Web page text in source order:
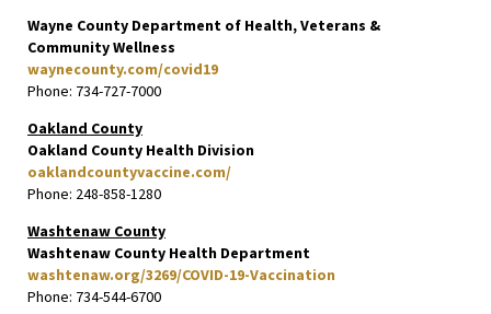
Wayne County Department of Health, Veterans &
Community Wellness
waynecounty.com/covid19
Phone: 734-727-7000
Oakland County
Oakland County Health Division
oaklandcountyvaccine.com/
Phone: 248-858-1280
Washtenaw County
Washtenaw County Health Department
washtenaw.org/3269/COVID-19-Vaccination
Phone: 734-544-6700